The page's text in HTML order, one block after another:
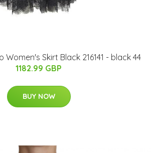
Women's Skirt Black 216141 - black 44
1182.99 GBP
BUY NOW